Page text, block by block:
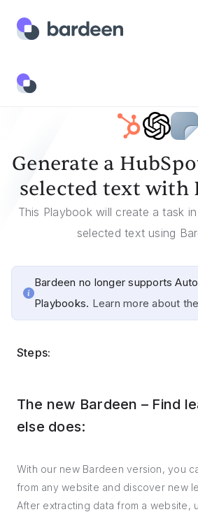
Templates
Generate a
selected text with
This Playbook will create a task
selected text using
Bardeen no longer supports
Playbooks. Learn more about
Steps:
The new Bardeen – Find
else does:
With our new Bardeen version, you
from any website and discover new
After extracting data from a website,